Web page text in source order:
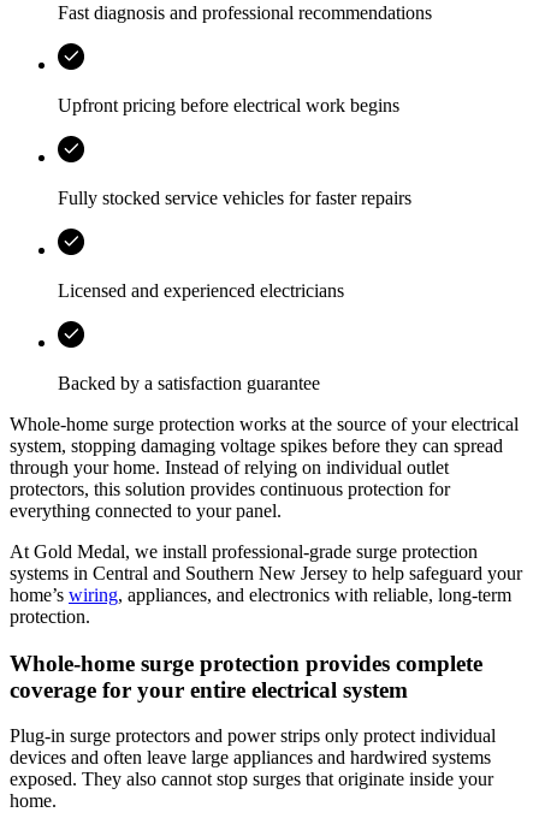
Fast diagnosis and professional recommendations
Upfront pricing before electrical work begins
Fully stocked service vehicles for faster repairs
Licensed and experienced electricians
Backed by a satisfaction guarantee
Whole-home surge protection works at the source of your electrical
system, stopping damaging voltage spikes before they can spread
through your home. Instead of relying on individual outlet
protectors, this solution provides continuous protection for
everything connected to your panel.
At Gold Medal, we install professional-grade surge protection
systems in Central and Southern New Jersey to help safeguard your
home’s wiring, appliances, and electronics with reliable, long-term
protection.
Whole-home surge protection provides complete
coverage for your entire electrical system
Plug-in surge protectors and power strips only protect individual
devices and often leave large appliances and hardwired systems
exposed. They also cannot stop surges that originate inside your
home.